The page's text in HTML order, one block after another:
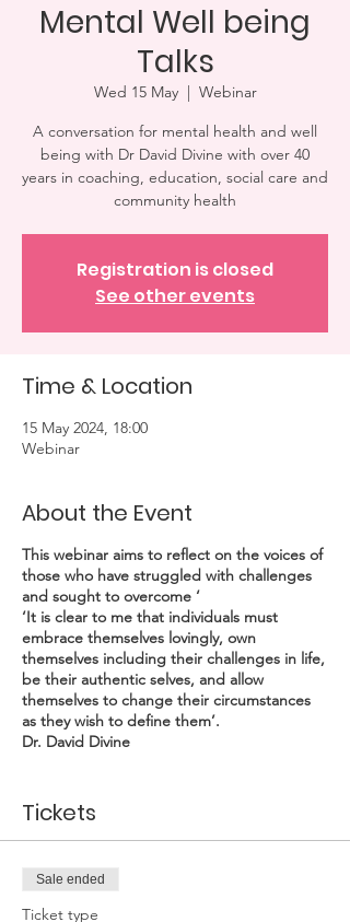
Mental Well being
Talks
Wed 15 May
  |
Webinar
A conversation for mental health and well
being with Dr David Divine with over 40
years in coaching, education, social care and
community health
Registration is closed
See other events
Time & Location
15 May 2024, 18:00
Webinar
About the Event
This webinar aims to reflect on the voices of
those who have struggled with challenges
and sought to overcome ‘
‘It is clear to me that individuals must
embrace themselves lovingly, own
themselves including their challenges in life,
be their authentic selves, and allow
themselves to change their circumstances
as they wish to define them’.
Dr. David Divine
work practice and social housing in the UK.
1994-2004. In 2004 he was headhunted for
the James Robinson Johnston Chair in Black
Canadian Studies at Dalhousie University in
Tickets
Sale ended
Ticket type